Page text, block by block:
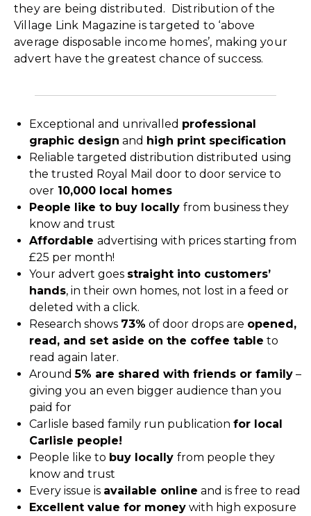
they are being distributed. Distribution of the
Village Link Magazine is targeted to ‘above
average disposable income homes’, making your
advert have the greatest chance of success.
Exceptional and unrivalled professional
graphic design and high print specification
Reliable targeted distribution distributed using
the trusted Royal Mail door to door service to
over 10,000 local homes
People like to buy locally from business they
know and trust
Affordable advertising with prices starting from
£25 per month!
Your advert goes straight into customers’
hands, in their own homes, not lost in a feed or
deleted with a click.
Research shows 73% of door drops are opened,
read, and set aside on the coffee table to
read again later.
Around5% are shared with friends or family –
giving you an even bigger audience than you
paid for
Carlisle based family run publication for local
Carlisle people!
People like to buy locally from people they
know and trust
Every issue is available online and is free to read
Excellent value for money with high exposure